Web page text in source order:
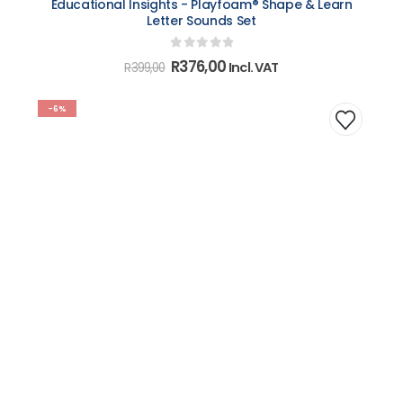
Educational Insights - Playfoam® Shape & Learn
Letter Sounds Set
out of 5
R399,00 Original
price
R376,00Current
Incl. VAT
-6%